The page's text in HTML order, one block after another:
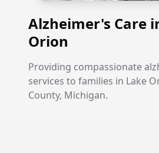
Alzheimer's Care
Orion
Providing compassionate
services to families in Lake
County, Michigan.